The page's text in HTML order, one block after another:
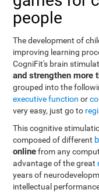
people
The development of
improving learning
CogniFit's brain
and strengthen more
grouped into the
executive function or
very easy, just go to
This cognitive
composed of different
onlinefrom any
advantage of the great
years of
intellectual